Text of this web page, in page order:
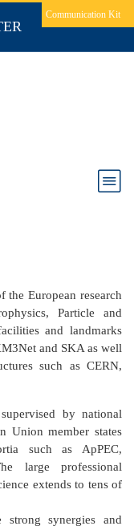
Communication Kit
the European research
Particle and
and landmarks
and SKA as well
such as CERN,
by national
Union member states
such as ApPEC,
large professional
extends to tens of
strong synergies and